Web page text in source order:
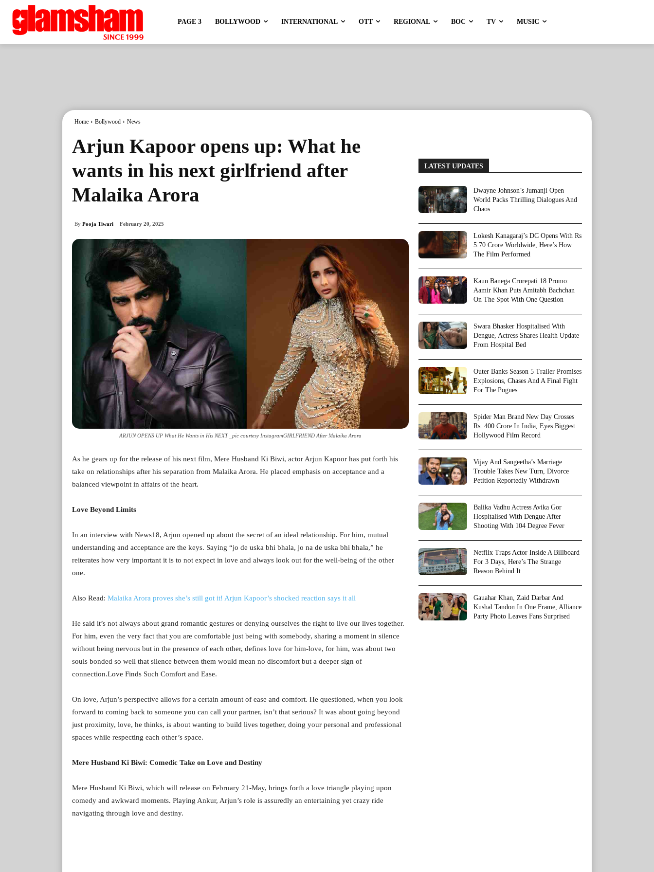
PAGE 3 BOLLYWOOD INTERNATIONAL OTT REGIONAL BOC TV MUSIC
Home Bollywood News
Arjun Kapoor opens up: What he
wants in his next girlfriend after
Malaika Arora
By Pooja Tiwari February 20, 2025
ARJUN OPENS UP What He Wants in His NEXT _pic courtesy InstagramGIRLFRIEND After Malaika Arora
As he gears up for the release of his next film, Mere Husband Ki Biwi, actor Arjun Kapoor has put forth his
take on relationships after his separation from Malaika Arora. He placed emphasis on acceptance and a
balanced viewpoint in affairs of the heart.
Love Beyond Limits
In an interview with News18, Arjun opened up about the secret of an ideal relationship. For him, mutual
understanding and acceptance are the keys. Saying “jo de uska bhi bhala, jo na de uska bhi bhala,” he
reiterates how very important it is to not expect in love and always look out for the well-being of the other
one.
Also Read: Malaika Arora proves she’s still got it! Arjun Kapoor’s shocked reaction says it all
He said it’s not always about grand romantic gestures or denying ourselves the right to live our lives together.
For him, even the very fact that you are comfortable just being with somebody, sharing a moment in silence
without being nervous but in the presence of each other, defines love for him-love, for him, was about two
souls bonded so well that silence between them would mean no discomfort but a deeper sign of
connection.Love Finds Such Comfort and Ease.
On love, Arjun’s perspective allows for a certain amount of ease and comfort. He questioned, when you look
forward to coming back to someone you can call your partner, isn’t that serious? It was about going beyond
just proximity, love, he thinks, is about wanting to build lives together, doing your personal and professional
spaces while respecting each other’s space.
Mere Husband Ki Biwi: Comedic Take on Love and Destiny
Mere Husband Ki Biwi, which will release on February 21-May, brings forth a love triangle playing upon
comedy and awkward moments. Playing Ankur, Arjun’s role is assuredly an entertaining yet crazy ride
navigating through love and destiny.
LATEST UPDATES
Dwayne Johnson’s Jumanji Open
World Packs Thrilling Dialogues And
Chaos
Lokesh Kanagaraj’s DC Opens With Rs
5.70 Crore Worldwide, Here’s How
The Film Performed
Kaun Banega Crorepati 18 Promo:
Aamir Khan Puts Amitabh Bachchan
On The Spot With One Question
Swara Bhasker Hospitalised With
Dengue, Actress Shares Health Update
From Hospital Bed
Outer Banks Season 5 Trailer Promises
Explosions, Chases And A Final Fight
For The Pogues
Spider Man Brand New Day Crosses
Rs. 400 Crore In India, Eyes Biggest
Hollywood Film Record
Vijay And Sangeetha’s Marriage
Trouble Takes New Turn, Divorce
Petition Reportedly Withdrawn
Balika Vadhu Actress Avika Gor
Hospitalised With Dengue After
Shooting With 104 Degree Fever
Netflix Traps Actor Inside A Billboard
For 3 Days, Here’s The Strange
Reason Behind It
Gauahar Khan, Zaid Darbar And
Kushal Tandon In One Frame, Alliance
Party Photo Leaves Fans Surprised